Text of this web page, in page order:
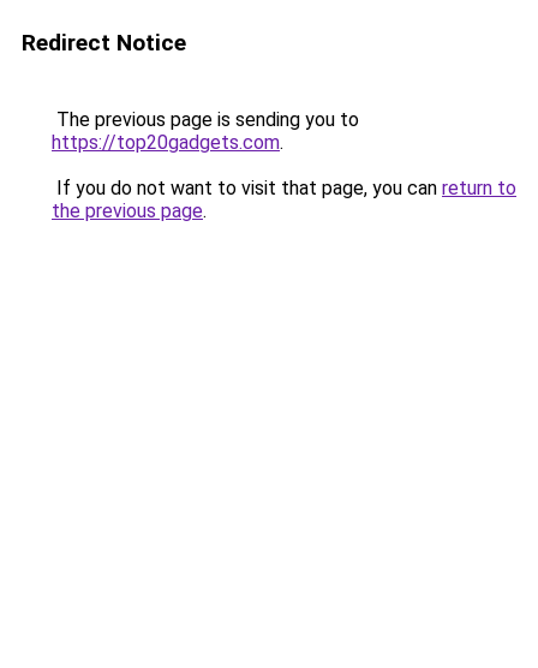
Redirect Notice
The previous page is sending you to
https://top20gadgets.com.
If you do not want to visit that page, you can return to
the previous page.